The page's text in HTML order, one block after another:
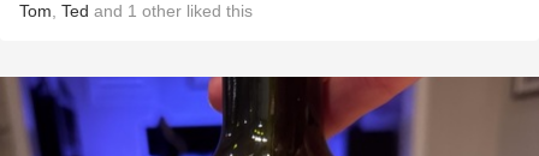
Tom Ted and 1 other liked this